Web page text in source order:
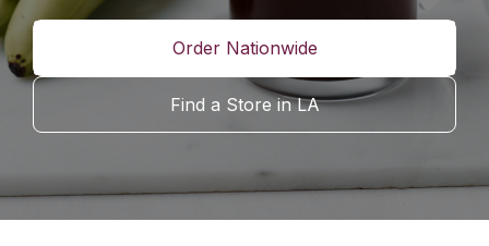
Order Nationwide
Find a Store in LA